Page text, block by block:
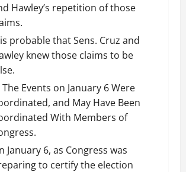
Hawley’s repetition of those
probable that Sens. Cruz and
knew those claims to be
The Events on January 6 Were
and May Have Been
With Members of
January 6, as Congress was
to certify the election